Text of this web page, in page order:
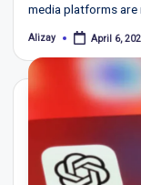
media platforms are
Posted
Alizay April 6,